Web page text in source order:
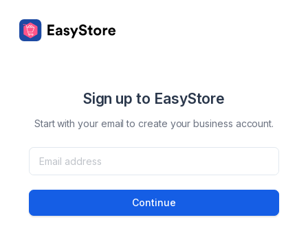
Sign up to EasyStore
Start with your email to create your business account.
Continue